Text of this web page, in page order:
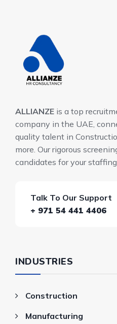
ALLIANZE is a top
company in the UAE,
quality talent in
more. Our rigorous
candidates for your
Talk To Our Support
+ 971 54 441 4406
INDUSTRIES
Construction
Manufacturing